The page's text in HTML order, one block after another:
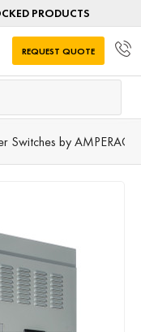
PRODUCTS
REQUEST QUOTE
Switches by AMPERAGE